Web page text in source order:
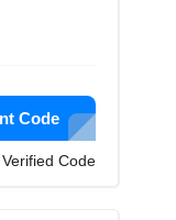
Code
Verified Code